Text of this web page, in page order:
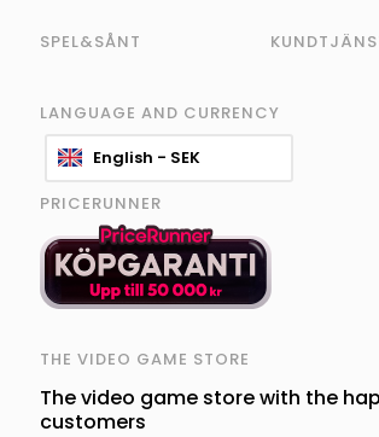
SPEL&SÅNT
LANGUAGE AND CURRENCY
English - SEK
PRICERUNNER
THE VIDEO GAME STORE
The video game store with the
customers